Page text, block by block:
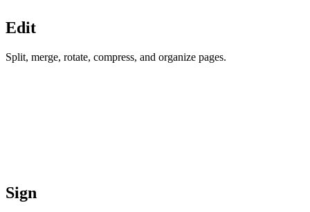
Edit
Split, merge, rotate, compress, and organize pages.
Sign